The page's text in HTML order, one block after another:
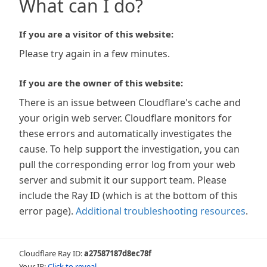
What can I do?
If you are a visitor of this website:
Please try again in a few minutes.
If you are the owner of this website:
There is an issue between Cloudflare's cache and
your origin web server. Cloudflare monitors for
these errors and automatically investigates the
cause. To help support the investigation, you can
pull the corresponding error log from your web
server and submit it our support team. Please
include the Ray ID (which is at the bottom of this
error page). Additional troubleshooting resources.
Cloudflare Ray ID:a27587187d8ec78f